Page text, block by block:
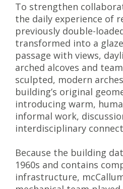
To strengthen
the daily experience of
previously double-
transformed into a
passage with views,
arched alcoves and
sculpted, modern
building’s original
introducing warm,
informal work,
interdisciplinary
Because the building
1960s and contains
infrastructure,